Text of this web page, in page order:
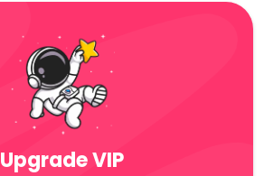
Upgrade VIP